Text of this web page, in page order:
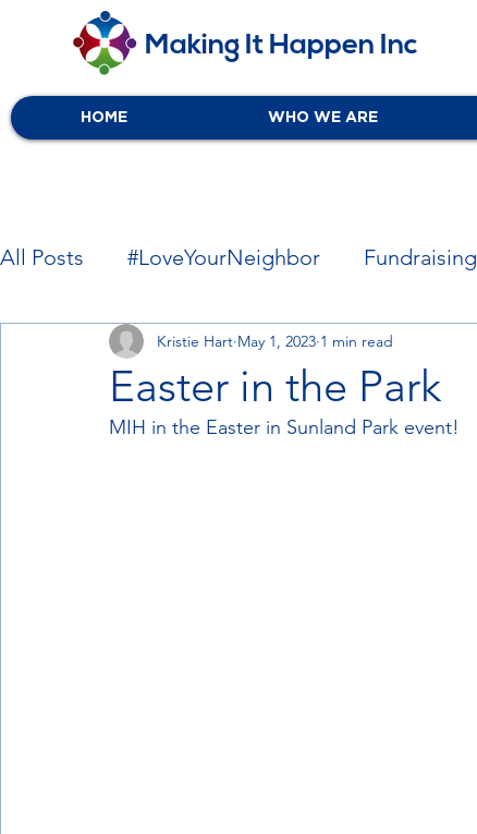
Making It Happen Inc
HOME WHO WE ARE
All Posts #LoveYourNeighbor Fundraising
Local Associates Free Services
Easter in the Park
Kristie Hart May 1, 2023 1 min read
MIH in the Easter in Sunland Park event!